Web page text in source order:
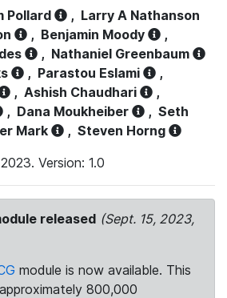
Pollard , Larry A Nathanson
, Benjamin Moody
,
, Nathaniel Greenbaum
, Parastou Eslami
,
, Ashish Chaudhari
,
, Dana Moukheiber , Seth
Mark , Steven Horng
Version: 1.0
released (Sept. 15, 2023,
module is now available. This
800,000